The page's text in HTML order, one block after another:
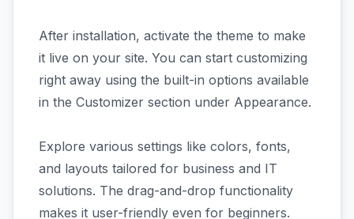
After installation, activate the theme to make
it live on your site. You can start customizing
right away using the built-in options available
in the Customizer section under Appearance.
Explore various settings like colors, fonts,
and layouts tailored for business and IT
solutions. The drag-and-drop functionality
makes it user-friendly even for beginners.